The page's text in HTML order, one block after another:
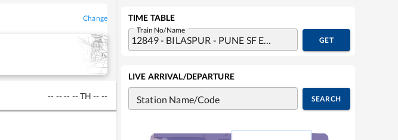
Change
-- -- -- -- TH -- --
TIME TABLE
Train No/Name
GET
LIVE ARRIVAL/DEPARTURE
Station Name/Code SEARCH